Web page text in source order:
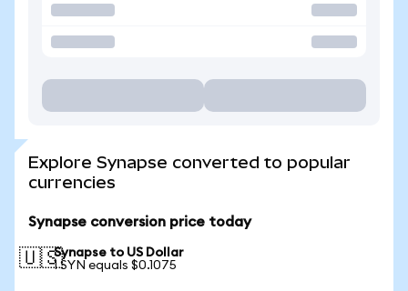
Explore Synapse converted to popular
currencies
Synapse conversion price today
🇺🇸Synapse to US Dollar
1 SYN equals $0.1075